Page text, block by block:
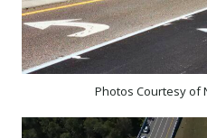
Photos Courtesy of